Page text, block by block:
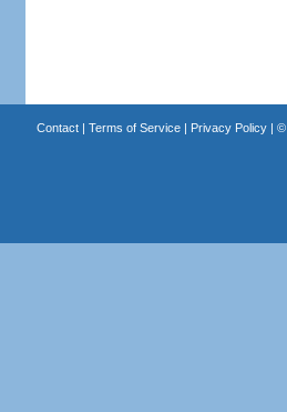
Contact| Terms of Service| Privacy Policy| ©